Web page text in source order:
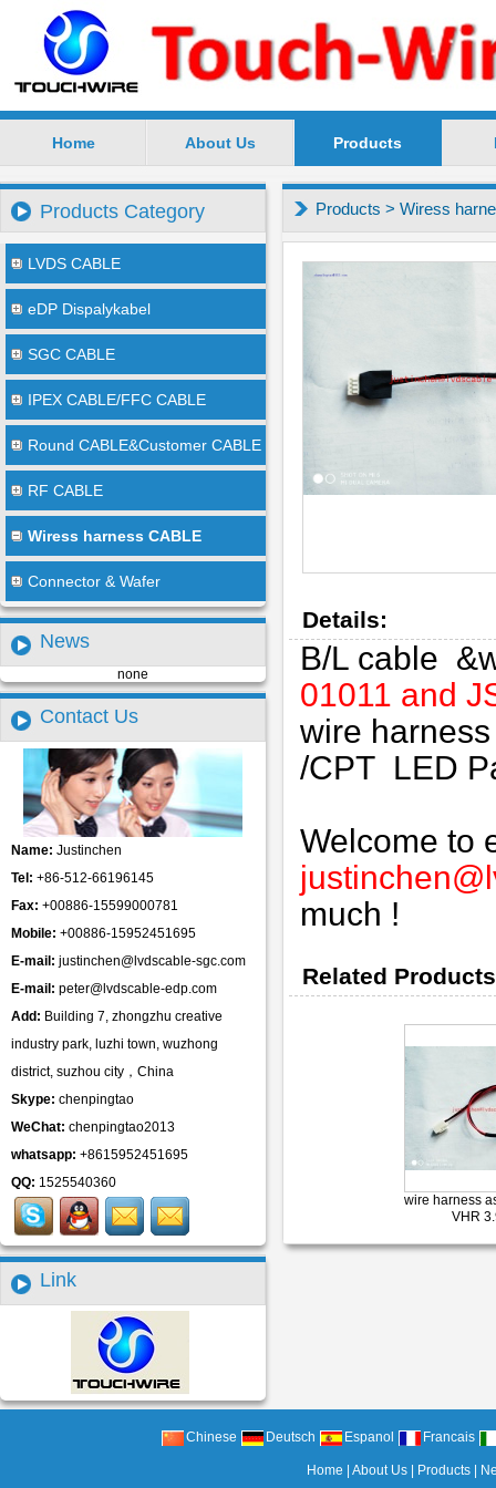
SuZhou TouchWire Electronic Technology Co.,Ltd
Home About Us Products
Products Category
LVDS CABLE
eDP Dispalykabel
SGC CABLE
IPEX CABLE/FFC CABLE
Round CABLE&Customer CABLE
RF CABLE
Wiress harness CABLE
Connector & Wafer
News
none
Contact Us
Name: Justinchen
Tel: +86-512-66196145
Fax: +00886-15599000781
Mobile: +00886-15952451695
E-mail: justinchen@lvdscable-sgc.com
E-mail: peter@lvdscable-edp.com
Add: Building 7, zhongzhu creative
industry park, luzhi town, wuzhong
district, suzhou city，China
Skype: chenpingtao
WeChat: chenpingtao2013
whatsapp: +8615952451695
QQ: 1525540360
Link
Products > Wiress
Details:
B/L cable
01011 and
wire
/CPT LED
Welcome to
much !
Related
wire harness
VHR
Chinese Deutsch Espanol Francais
Home |About Us Products